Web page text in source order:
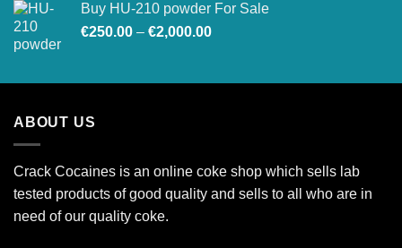
through
€550.00
Buy HU-210 powder For Sale
€250.00 – €2,000.00Price
through
ABOUT US
Crack Cocaines is an online coke shop which sells lab
tested products of good quality and sells to all who are in
need of our quality coke.